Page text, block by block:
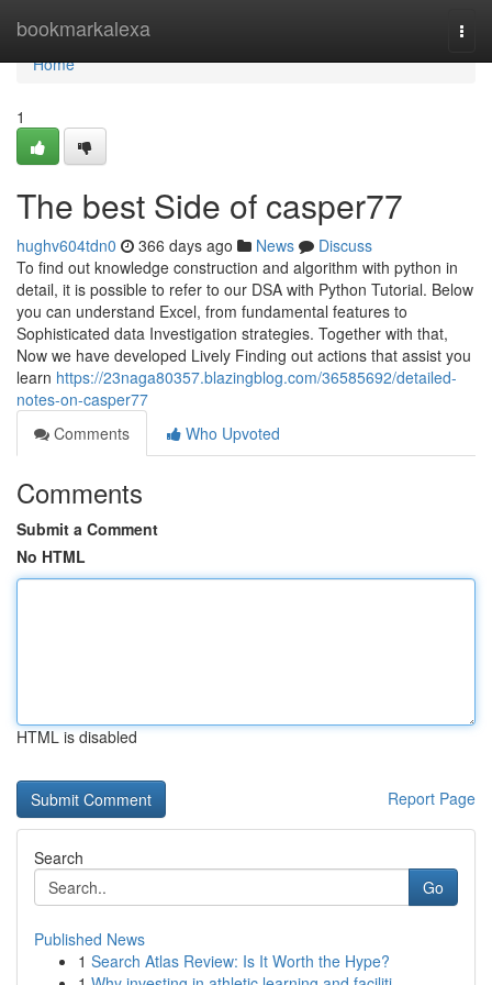
bookmarkalexa
Home
Home
1
The best Side of casper77
hughv604tdn0 366 days ago News
Discuss
To find out knowledge construction and algorithm with python in
detail, it is possible to refer to our DSA with Python Tutorial. Below
you can understand Excel, from fundamental features to
Sophisticated data Investigation strategies. Together with that,
Now we have developed Lively Finding out actions that assist you
learn https://23naga80357.blazingblog.com/36585692/detailed-
notes-on-casper77
Comments
Who Upvoted
Comments
Submit a Comment
No HTML
HTML is disabled
Report Page
Search
Go
Published News
1 Search Atlas Review: Is It Worth the Hype?